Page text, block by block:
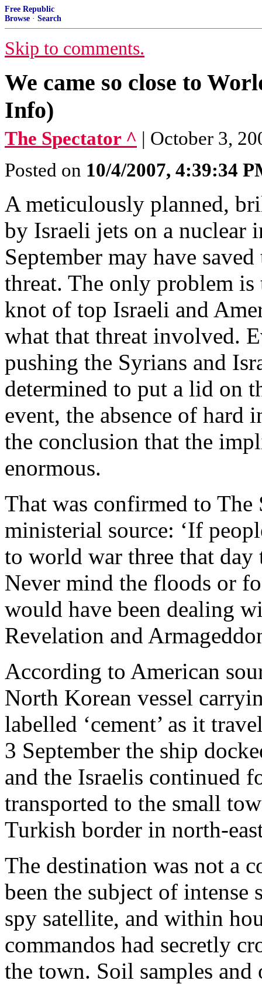
Free Republic
Browse · Search
Skip to comments.
We came so close to
Info)
The Spectator ^ | October 3,
Posted on 10/4/2007, 4:39:34
A meticulously planned,
by Israeli jets on a nuclear
September may have
threat. The only problem
knot of top Israeli and
what that threat involved.
pushing the Syrians and
determined to put a lid on
event, the absence of
the conclusion that the
enormous.
That was confirmed to
ministerial source: ‘If
to world war three that day
Never mind the floods or
would have been dealing
Revelation and
According to American
North Korean vessel
labelled ‘cement’ as it
3 September the ship
and the Israelis continued
transported to the small
Turkish border in north-
The destination was not a
been the subject of
spy satellite, and within
commandos had secretly
the town. Soil samples